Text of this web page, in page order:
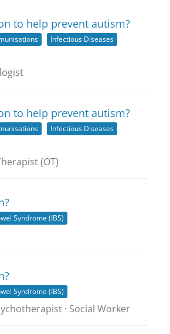
to help prevent autism?
Infectious Diseases
to help prevent autism?
Infectious Diseases
(OT)
Syndrome (IBS)
Syndrome (IBS)
· Social Worker